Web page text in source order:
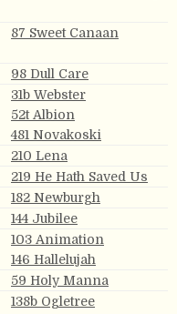
87 Sweet Canaan
98 Dull Care
31b Webster
52t Albion
481 Novakoski
210 Lena
219 He Hath Saved Us
182 Newburgh
144 Jubilee
103 Animation
146 Hallelujah
59 Holy Manna
138b Ogletree